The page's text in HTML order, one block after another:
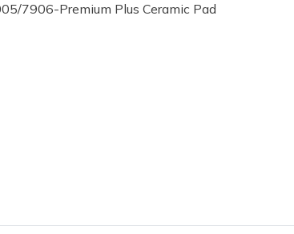
7906-Premium Plus Ceramic Pad